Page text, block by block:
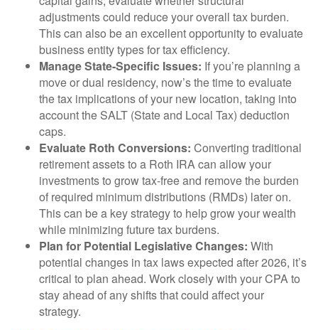
adjustments could reduce your overall tax burden.
This can also be an excellent opportunity to evaluate
business entity types for tax efficiency.
Manage State-Specific Issues: If you’re planning a
move or dual residency, now’s the time to evaluate
the tax implications of your new location, taking into
account the SALT (State and Local Tax) deduction
caps.
Evaluate Roth Conversions: Converting traditional
retirement assets to a Roth IRA can allow your
investments to grow tax-free and remove the burden
of required minimum distributions (RMDs) later on.
This can be a key strategy to help grow your wealth
while minimizing future tax burdens.
Plan for Potential Legislative Changes: With
potential changes in tax laws expected after 2026, it’s
critical to plan ahead. Work closely with your CPA to
stay ahead of any shifts that could affect your
strategy.